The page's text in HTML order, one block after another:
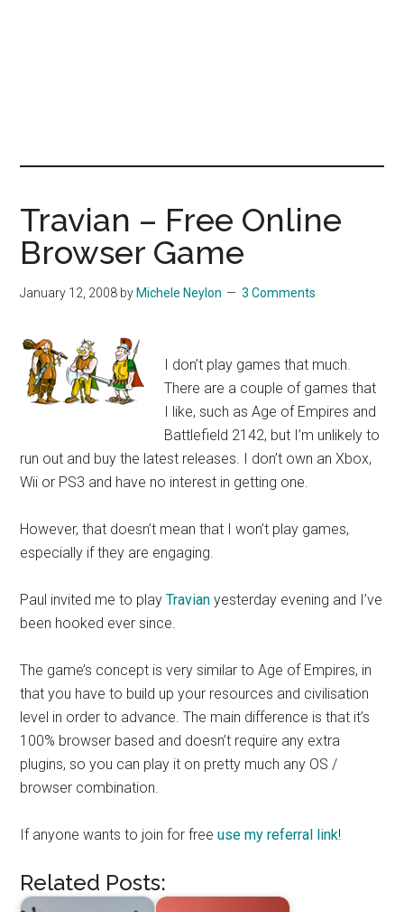
Travian – Free Online
Browser Game
January 12, 2008 by Michele Neylon 3 Comments
I don’t play games that much.
There are a couple of games that
I like, such as Age of Empires and
Battlefield 2142, but I’m unlikely to
run out and buy the latest releases. I don’t own an Xbox,
Wii or PS3 and have no interest in getting one.
However, that doesn’t mean that I won’t play games,
especially if they are engaging.
Paul invited me to playTravian yesterday evening and I’ve
been hooked ever since.
The game’s concept is very similar to Age of Empires, in
that you have to build up your resources and civilisation
level in order to advance. The main difference is that it’s
100% browser based and doesn’t require any extra
plugins, so you can play it on pretty much any OS /
browser combination.
If anyone wants to join for freeuse my referral link!
Related Posts: